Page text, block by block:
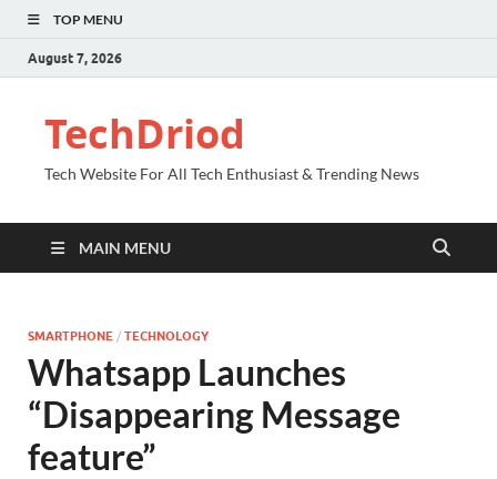
TOP MENU
August 7, 2026
TechDriod
Tech Website For All Tech Enthusiast & Trending News
MAIN MENU
SMARTPHONE / TECHNOLOGY
Whatsapp Launches
“Disappearing Message
feature”